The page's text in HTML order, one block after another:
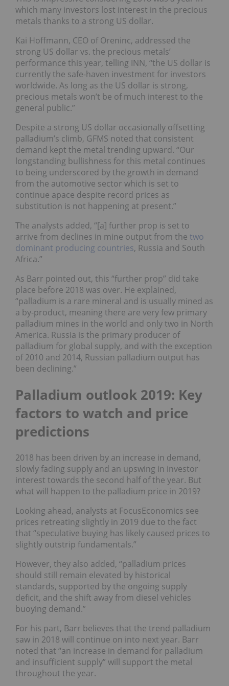
which many investors lost interest in the precious
metals thanks to a strong US dollar.
Kai Hoffmann, CEO of Oreninc, addressed the
strong US dollar vs. the precious metals’
performance this year, telling INN, “the US dollar is
currently the safe-haven investment for investors
worldwide. ‎As long as the US dollar is strong,
precious metals won’t be of much interest to the
general public.”
Despite a strong US dollar occasionally offsetting
palladium’s climb, GFMS noted that consistent
demand kept the metal trending upward. “Our
longstanding bullishness for this metal continues
to being underscored by the growth in demand
from the automotive sector which is set to
continue apace despite record prices as
substitution is not happening at present.”
The analysts added, “[a] further prop is set to
arrive from declines in mine output from the two
dominant producing countries, Russia and South
Africa.”
As Barr pointed out, this “further prop” did take
place before 2018 was over. He explained,
“palladium is a rare mineral and is usually mined as
a by-product, meaning there are very few primary
palladium mines in the world and only two in North
America. Russia is the primary producer of
palladium for global supply, and with the exception
of 2010 and 2014, Russian palladium output has
been declining.”
Palladium outlook 2019: Key
factors to watch and price
predictions
2018 has been driven by an increase in demand,
slowly fading supply and an upswing in investor
interest towards the second half of the year. But
what will happen to the palladium price in 2019?
Looking ahead, analysts at FocusEconomics see
prices retreating slightly in 2019 due to the fact
that “speculative buying has likely caused prices to
slightly outstrip fundamentals.”
However, they also added, “palladium prices
should still remain elevated by historical
standards, supported by the ongoing supply
deficit, and the shift away from diesel vehicles
buoying demand.”
For his part, Barr believes that the trend palladium
saw in 2018 will continue on into next year. Barr
noted that “an increase in demand for palladium
and insufficient supply” will support the metal
throughout the year.